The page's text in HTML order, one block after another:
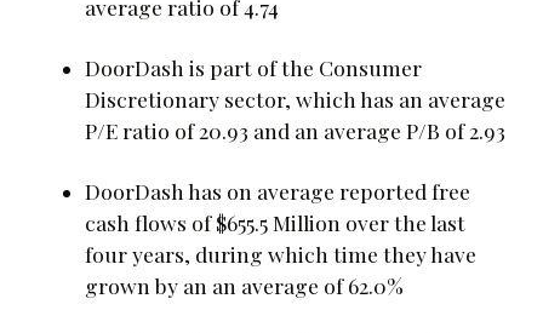
average ratio of 4.74
DoorDash is part of the Consumer
Discretionary sector, which has an average
P/E ratio of 20.93 and an average P/B of 2.93
DoorDash has on average reported free
cash flows of $655.5 Million over the last
four years, during which time they have
grown by an an average of 62.0%